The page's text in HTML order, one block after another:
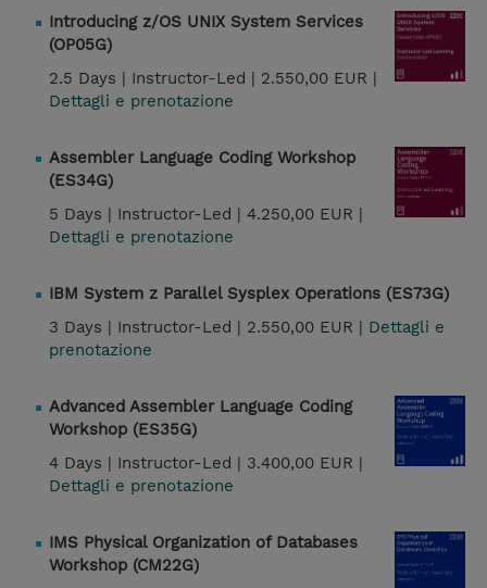
Introducing z/OS UNIX System Services
(OP05G)
2.5 Days | Instructor-Led | 2.550,00 EUR |
Dettagli e prenotazione
Assembler Language Coding Workshop
(ES34G)
5 Days | Instructor-Led | 4.250,00 EUR |
Dettagli e prenotazione
IBM System z Parallel Sysplex Operations (ES73G)
3 Days | Instructor-Led | 2.550,00 EUR | Dettagli e
prenotazione
Advanced Assembler Language Coding
Workshop (ES35G)
4 Days | Instructor-Led | 3.400,00 EUR |
Dettagli e prenotazione
IMS Physical Organization of Databases
Workshop (CM22G)